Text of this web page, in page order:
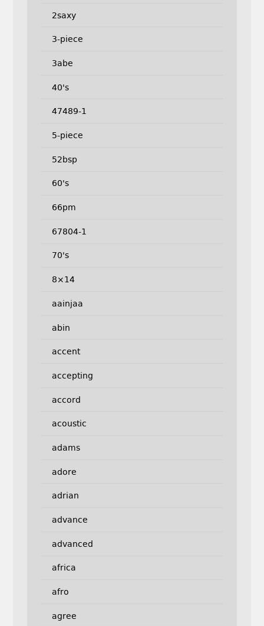
2saxy
3-piece
3abe
40's
47489-1
5-piece
52bsp
60's
66pm
67804-1
70's
8×14
aainjaa
abin
accent
accepting
accord
acoustic
adams
adore
adrian
advance
advanced
africa
afro
agree